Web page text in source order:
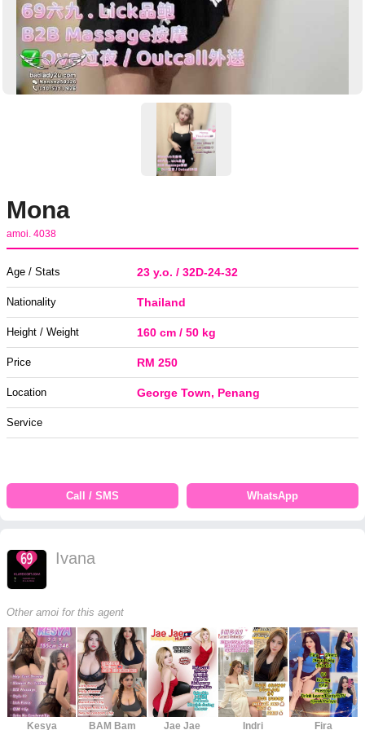
Mona
amoi. 4038
Age / Stats 23 y.o. / 32D-24-32
Nationality Thailand
Height / Weight 160 cm / 50 kg
Price RM 250
Location George Town, Penang
Service
Call / SMS WhatsApp
Ivana
Other amoi for this agent
Kesya BAM Bam Jae Jae Indri Fira